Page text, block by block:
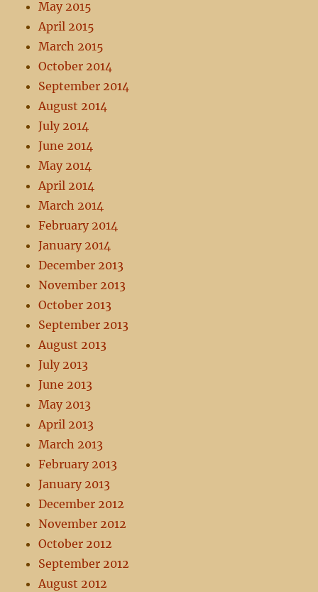
May 2015
April 2015
March 2015
October 2014
September 2014
August 2014
July 2014
June 2014
May 2014
April 2014
March 2014
February 2014
January 2014
December 2013
November 2013
October 2013
September 2013
August 2013
July 2013
June 2013
May 2013
April 2013
March 2013
February 2013
January 2013
December 2012
November 2012
October 2012
September 2012
August 2012